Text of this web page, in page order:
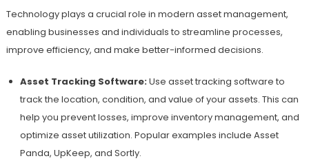
Technology plays a crucial role in modern asset management,
enabling businesses and individuals to streamline processes,
improve efficiency, and make better-informed decisions.
Asset Tracking Software:Use asset tracking software to
track the location, condition, and value of your assets. This can
help you prevent losses, improve inventory management, and
optimize asset utilization. Popular examples include Asset
Panda, UpKeep, and Sortly.